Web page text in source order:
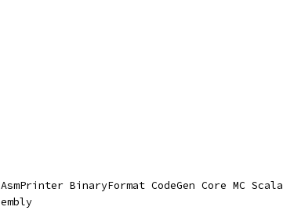
BinaryFormat CodeGen Core MC